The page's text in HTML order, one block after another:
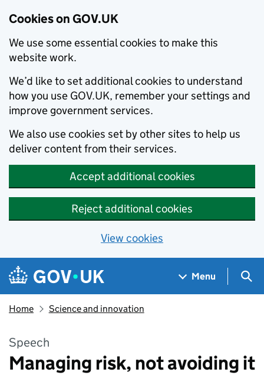
Cookies on GOV.UK
We use some essential cookies to make this
website work.
We’d like to set additional cookies to understand
how you use GOV.UK, remember your settings and
improve government services.
We also use cookies set by other sites to help us
deliver content from their services.
Accept additional cookies
Reject additional cookies
View cookies
Skip to main content
Navigation menu
Menu
Home Science and innovation
Speech
Managing risk, not avoiding it